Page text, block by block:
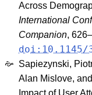
Across
International
Companion,
doi:10.1145/
Sapiezynski,
Alan Mislove,